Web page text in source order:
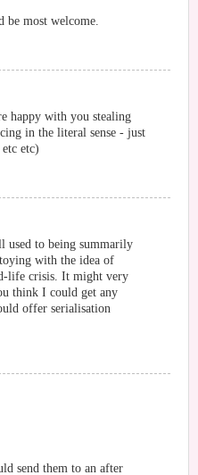
most welcome.
happy with you stealing
in the literal sense - just
etc)
used to being summarily
with the idea of
life crisis. It might very
think I could get any
offer serialisation
send them to an after